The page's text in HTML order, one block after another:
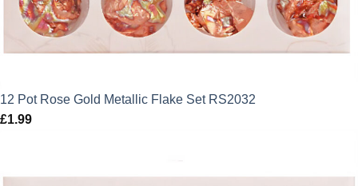
12 Pot Rose Gold Metallic Flake Set RS2032
£1.99